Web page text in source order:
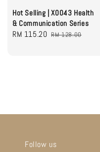
Hot Selling | X0043 Health
& Communication Series
Sale
RM 115.20 Regular
RM 128.00
Follow us